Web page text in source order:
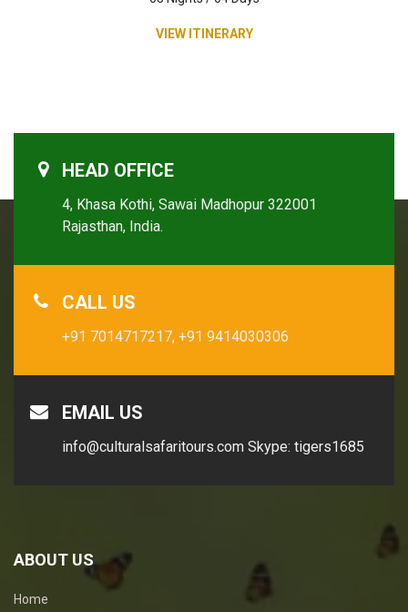
VIEW ITINERARY
HEAD OFFICE
4, Khasa Kothi, Sawai Madhopur 322001
Rajasthan, India.
CALL US
+91 7014717217, +91 9414030306
EMAIL US
info@culturalsafaritours.com Skype: tigers1685
ABOUT US
Home